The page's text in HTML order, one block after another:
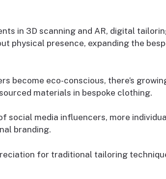
in 3D scanning and AR, digital
physical presence, expanding the
become eco-conscious, there’s
materials in bespoke clothing.
social media influencers, more
branding.
for traditional tailoring